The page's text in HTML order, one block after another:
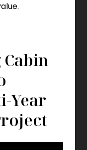
Year